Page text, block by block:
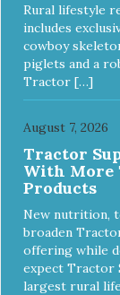
Rural lifestyle
includes
cowboy
piglets and a
Tractor […]
August 7, 2026
Tractor
With More
Products
New nutrition,
broaden
offering while
expect Tractor
largest rural